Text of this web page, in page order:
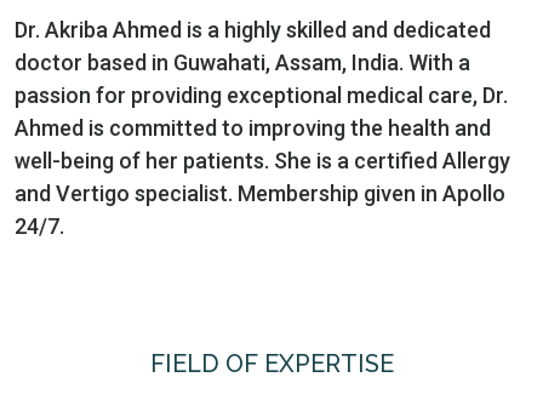
Dr. Akriba Ahmed is a highly skilled and dedicated
doctor based in Guwahati, Assam, India. With a
passion for providing exceptional medical care, Dr.
Ahmed is committed to improving the health and
well-being of her patients. She is a certified Allergy
and Vertigo specialist. Membership given in Apollo
24/7.
FIELD OF EXPERTISE